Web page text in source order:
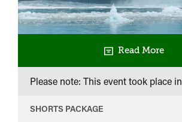
Read More
Please note: This event took place in
SHORTS PACKAGE